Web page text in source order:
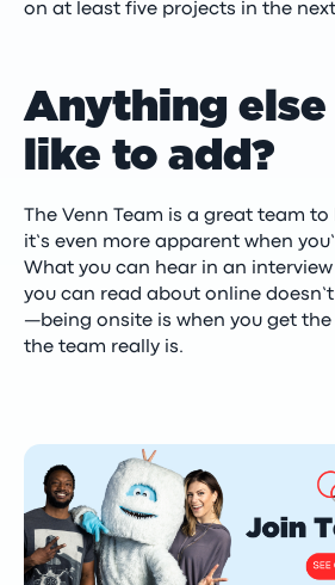
on at least five projects in the
Anything
like to add?
The Venn Team is a great team
it’s even more apparent when
What you can hear in an
you can read about online
—being onsite is when you get
the team really is.